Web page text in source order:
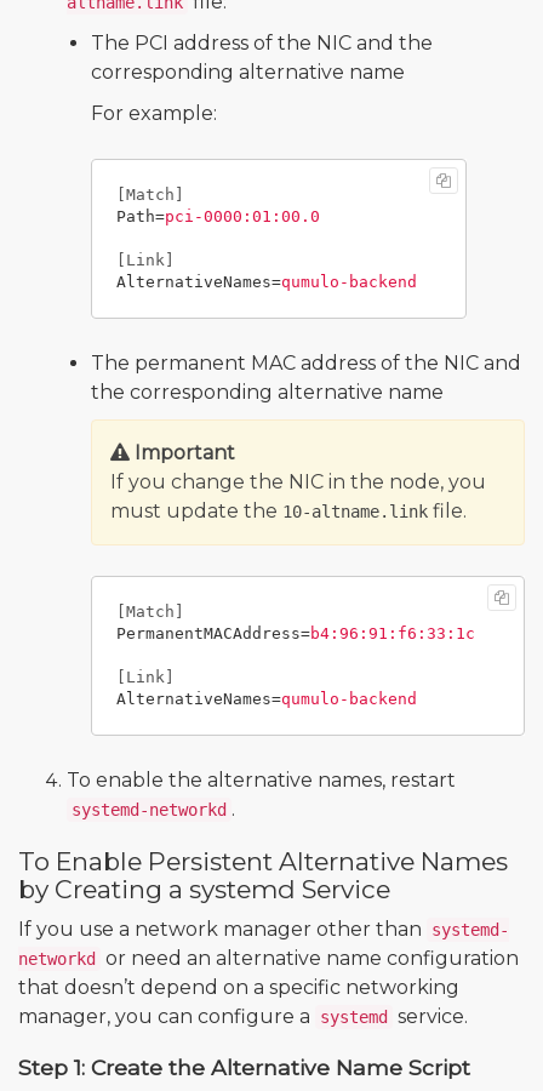
The PCI address of the NIC and the
corresponding alternative name
For example:
[Match]
Path=pci-0000:01:00.0
[Link]
AlternativeNames=qumulo-backend
The permanent MAC address of the NIC and
the corresponding alternative name
Important
If you change the NIC in the node, you
must update the 10-altname.link file.
[Match]
PermanentMACAddress=b4:96:91:f6:33:1c
[Link]
AlternativeNames=qumulo-backend
To enable the alternative names, restart
systemd-networkd .
To Enable Persistent Alternative Names
by Creating a systemd Service
If you use a network manager other than
systemd-
networkd
or need an alternative name configuration
that doesn’t depend on a specific networking
manager, you can configure a
systemd service.
Step 1: Create the Alternative Name Script